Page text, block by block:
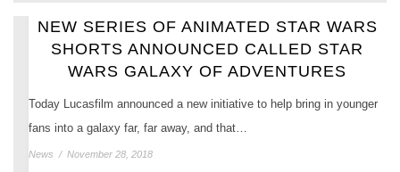
NEW SERIES OF ANIMATED STAR WARS
SHORTS ANNOUNCED CALLED STAR
WARS GALAXY OF ADVENTURES
Today Lucasfilm announced a new initiative to help bring in younger
fans into a galaxy far, far away, and that…
News / November 28, 2018